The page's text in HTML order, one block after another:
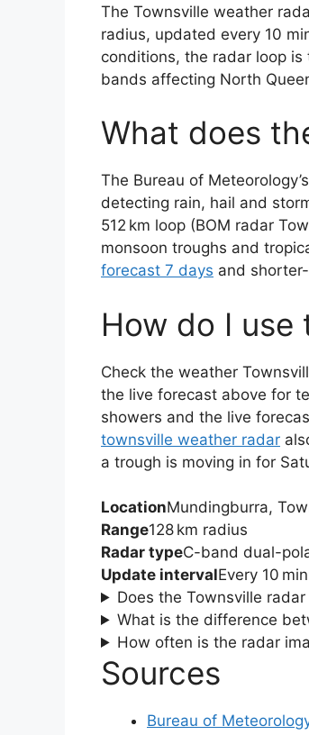
The Townsville weather
radius, updated every 10
conditions, the radar loop
bands affecting North
What does
The Bureau of
detecting rain, hail and
512 km loop (BOM radar
monsoon troughs and
forecast 7 days and
How do I use
Check the weather
the live forecast above for
showers and the live
townsville weather radar
a trough is moving in for
LocationMundingburra,
Range128 km radius
Radar typeC-band dual-
Update intervalEvery 10
Does the Townsville
What is the difference
How often is the radar
Sources
Bureau of